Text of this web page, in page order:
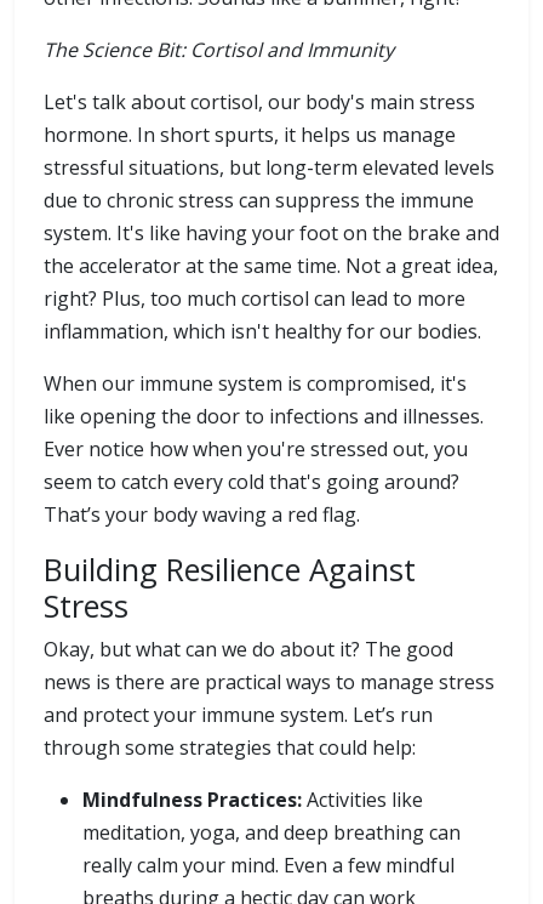
The Science Bit: Cortisol and Immunity
Let's talk about cortisol, our body's main stress
hormone. In short spurts, it helps us manage
stressful situations, but long-term elevated levels
due to chronic stress can suppress the immune
system. It's like having your foot on the brake and
the accelerator at the same time. Not a great idea,
right? Plus, too much cortisol can lead to more
inflammation, which isn't healthy for our bodies.
When our immune system is compromised, it's
like opening the door to infections and illnesses.
Ever notice how when you're stressed out, you
seem to catch every cold that's going around?
That’s your body waving a red flag.
Building Resilience Against
Stress
Okay, but what can we do about it? The good
news is there are practical ways to manage stress
and protect your immune system. Let’s run
through some strategies that could help:
Mindfulness Practices:Activities like
meditation, yoga, and deep breathing can
really calm your mind. Even a few mindful
breaths during a hectic day can work